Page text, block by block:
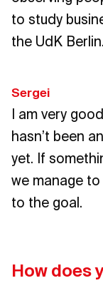
to study
the UdK Berlin.
Sergei
I am very
hasn’t been
yet. If
we manage
to the goal.
How does